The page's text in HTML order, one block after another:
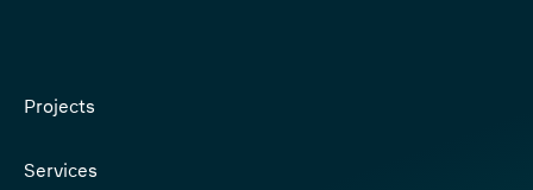
Projects
Services